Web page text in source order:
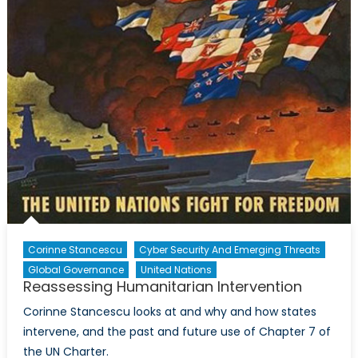
Corinne Stancescu
Cyber Security And Emerging Threats
Global Governance
United Nations
Reassessing Humanitarian Intervention
Corinne Stancescu looks at and why and how states
intervene, and the past and future use of Chapter 7 of
the UN Charter.